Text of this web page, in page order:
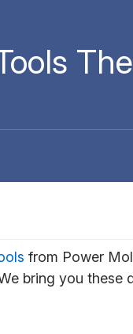
from Power
bring you